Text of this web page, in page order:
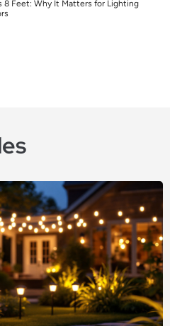
8 Feet: Why It Matters for Lighting